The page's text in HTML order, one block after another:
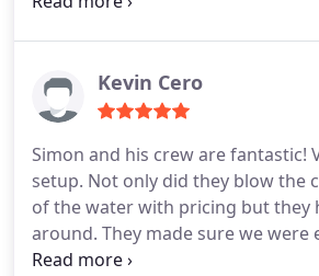
efficiently. Our house is getting
staying cold longer as a result.
Kevin Cero
Simon and his crew are fantastic! Very professional
setup. Not only did they blow the
of the water with pricing but they
around. They made sure we were
and answered any questions we